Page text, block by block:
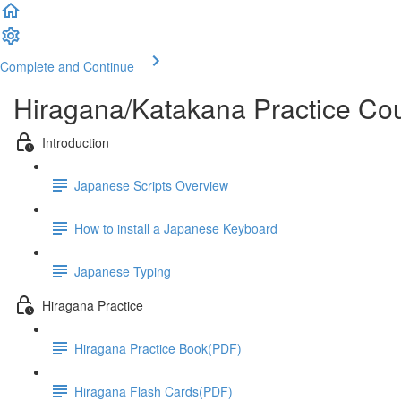
Complete and Continue
Hiragana/Katakana Practice
Introduction
Japanese Scripts Overview
How to install a Japanese Keyboard
Japanese Typing
Hiragana Practice
Hiragana Practice Book(PDF)
Hiragana Flash Cards(PDF)